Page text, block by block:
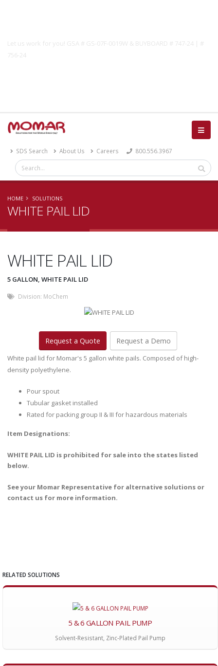
Let us work for you! GSA # GS-07F-0019W & BUYBOARD # 747-24 | #
756-24
SDS Search About Us Careers 800.556.3967
HOME SOLUTIONS
WHITE PAIL LID
WHITE PAIL LID
5 GALLON, WHITE PAIL LID
Division: MoChem
Request a Quote Request a Demo
White pail lid for Momar's 5 gallon white pails. Composed of high-
density polyethylene.
Pour spout
Tubular gasket installed
Rated for packing group II & III for hazardous materials
Item Designations:
WHITE PAIL LID is prohibited for sale into the states listed
below.
See your Momar Representative for alternative solutions or
contact us for more information.
RELATED SOLUTIONS
5 & 6 GALLON PAIL PUMP
Solvent-Resistant, Zinc-Plated Pail Pump